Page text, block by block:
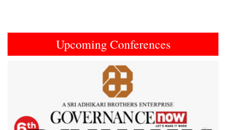
Upcoming Conferences